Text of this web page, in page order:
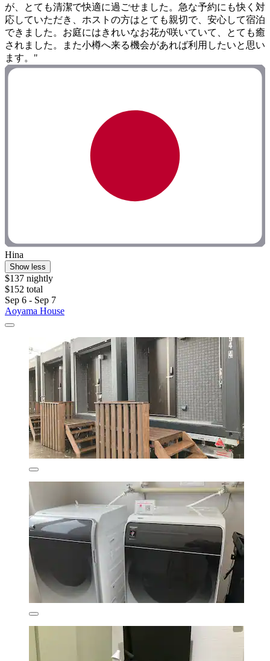
が、とても清潔で快適に過ごせました。急な予約にも快く対
応していただき、ホストの方はとても親切で、安心して宿泊
できました。お庭にはきれいなお花が咲いていて、とても癒
されました。また小樽へ来る機会があれば利用したいと思い
ます。"
Hina
Show less
$137 nightly
$152 total
Sep 6 - Sep 7
Aoyama House